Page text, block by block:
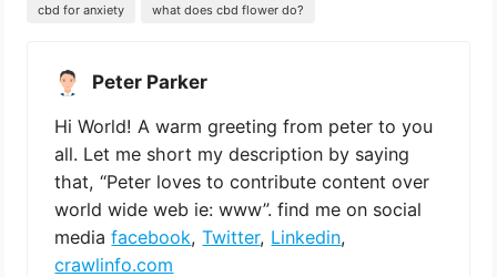
cbd for anxiety
what does cbd flower do?
Peter Parker
Hi World! A warm greeting from peter to you
all. Let me short my description by saying
that, “Peter loves to contribute content over
world wide web ie: www”. find me on social
mediafacebook,Twitter, Linkedin,
crawlinfo.com